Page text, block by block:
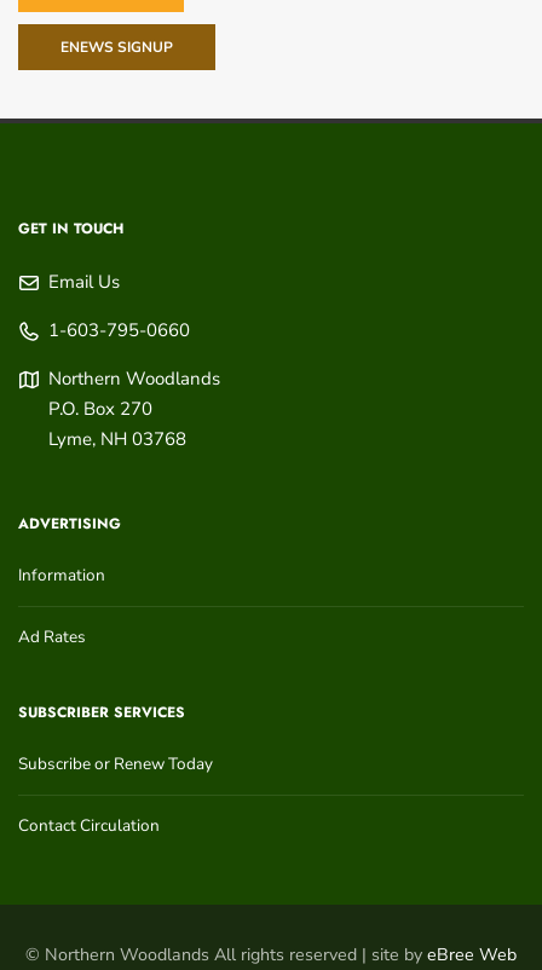
ENEWS SIGNUP
GET IN TOUCH
Email Us
1-603-795-0660
Northern Woodlands
P.O. Box 270
Lyme, NH 03768
ADVERTISING
Information
Ad Rates
SUBSCRIBER SERVICES
Subscribe or Renew Today
Contact Circulation
© Northern Woodlands All rights reserved | site by eBree Web